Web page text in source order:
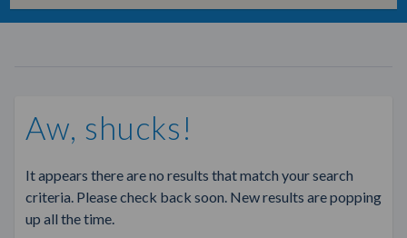
Aw, shucks!
It appears there are no results that match your search
criteria. Please check back soon. New results are popping
up all the time.